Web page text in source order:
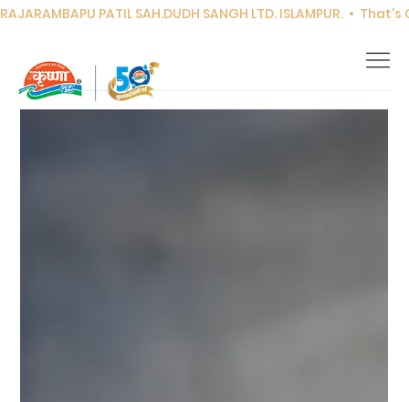
RAJARAMBAPU PATIL SAH.DUDH SANGH LTD. ISLAMPUR.  •